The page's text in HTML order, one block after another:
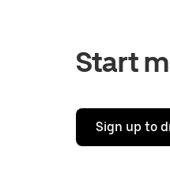
Start
Sign up to